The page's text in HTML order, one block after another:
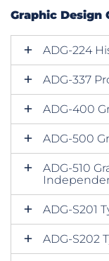
Graphic Design
ADG-224
ADG-337
ADG-400
ADG-500
ADG-510
ADG-S201
ADG-S202